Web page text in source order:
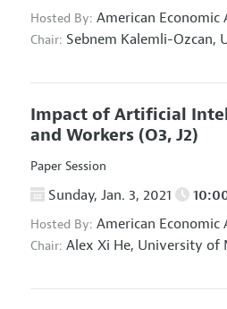
Hosted By: American Economic
Chair: Sebnem Kalemli-Ozcan,
Impact of Artificial
and Workers (O3, J2)
Paper Session
Sunday, Jan. 3, 2021
Hosted By: American Economic
Chair: Alex Xi He, University of